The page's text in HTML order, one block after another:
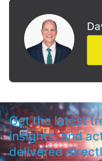
Get the latest
insights, and
delivered